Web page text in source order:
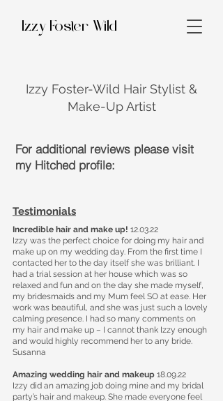
Izzy Foster Wild
Izzy Foster-Wild Hair Stylist &
Make-Up Artist
For additional reviews please visit
my Hitched profile:
Incredible hair and make up! 12.03.22
Izzy was the perfect choice for doing my hair and
make up on my wedding day. From the first time I
contacted her to the day itself she was brilliant. I
had a trial session at her house which was so
relaxed and fun and on the day she made myself,
my bridesmaids and my Mum feel SO at ease. Her
work was beautiful, and she was just such a lovely
calming presence. I had so many comments on
my hair and make up – I cannot thank Izzy enough
and would highly recommend her to any bride.
Susanna
Amazing wedding hair and makeup 18.09.22
Izzy did an amazing job doing mine and my bridal
party’s hair and makeup. She made everyone feel
Testimonials